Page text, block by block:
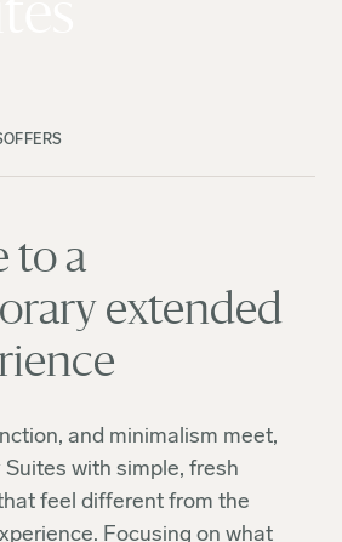
OFFERS
to a
extended
and minimalism meet,
Suites with simple, fresh
feel different from the
Focusing on what